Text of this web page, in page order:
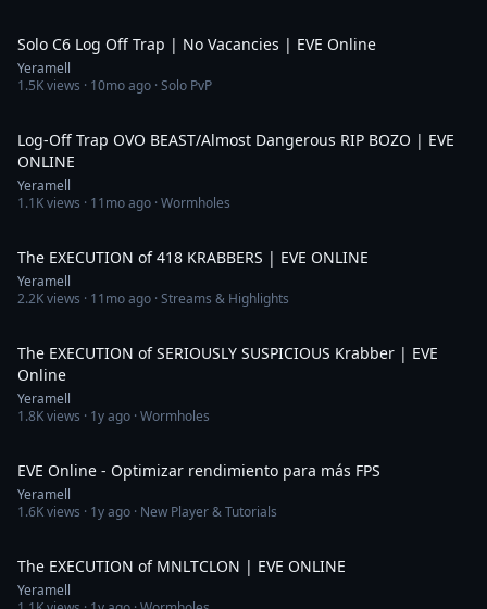
Solo C6 Log Off Trap | No Vacancies | EVE Online
Yeramell
1.5Kviews · 10mo ago · Solo PvP
Log-Off Trap OVO BEAST/Almost Dangerous RIP BOZO | EVE
ONLINE
Yeramell
1.1Kviews · 11mo ago · Wormholes
The EXECUTION of 418 KRABBERS | EVE ONLINE
Yeramell
2.2Kviews · 11mo ago · Streams & Highlights
The EXECUTION of SERIOUSLY SUSPICIOUS Krabber | EVE
Online
Yeramell
1.8Kviews · 1y ago · Wormholes
EVE Online - Optimizar rendimiento para más FPS
Yeramell
1.6Kviews · 1y ago · New Player & Tutorials
The EXECUTION of MNLTCLON | EVE ONLINE
Yeramell